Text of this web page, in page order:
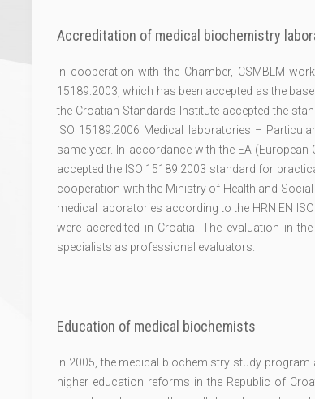
Accreditation of medical biochemistry
In cooperation with the Chamber, CSMBLM
15189:2003, which has been accepted as the
the Croatian Standards Institute accepted the
ISO 15189:2006 Medical laboratories –
same year. In accordance with the EA
accepted the ISO 15189:2003 standard for
cooperation with the Ministry of Health and
medical laboratories according to the HRN EN
were accredited in Croatia. The evaluation in
specialists as professional evaluators.
Education of medical biochemists
In 2005, the medical biochemistry study
higher education reforms in the Republic of